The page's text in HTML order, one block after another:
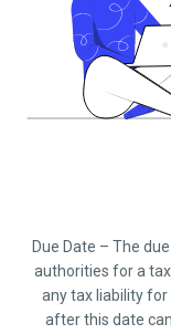
Due Date – The
authorities for a
any tax liability for
after this date